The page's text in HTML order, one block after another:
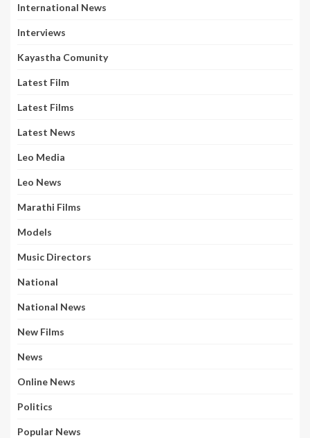
International News
Interviews
Kayastha Comunity
Latest Film
Latest Films
Latest News
Leo Media
Leo News
Marathi Films
Models
Music Directors
National
National News
New Films
News
Online News
Politics
Popular News